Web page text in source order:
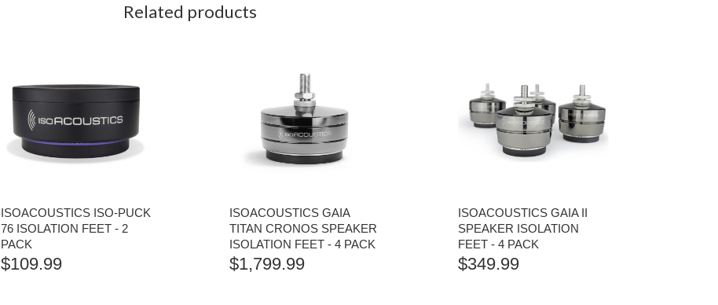
Related products
ISOACOUSTICS ISO-PUCK
76 ISOLATION FEET - 2
PACK
$109.99
ISOACOUSTICS GAIA
TITAN CRONOS SPEAKER
ISOLATION FEET - 4 PACK
$1,799.99
ISOACOUSTICS GAIA II
SPEAKER ISOLATION
FEET - 4 PACK
$349.99